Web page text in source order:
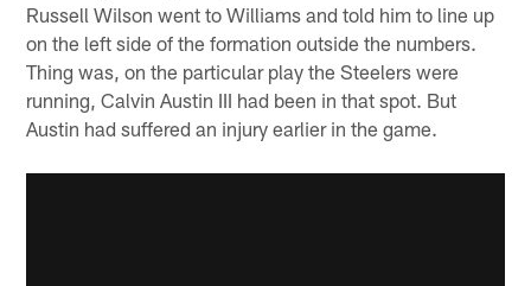
Russell Wilson went to Williams and told him to line up
on the left side of the formation outside the numbers.
Thing was, on the particular play the Steelers were
running, Calvin Austin III had been in that spot. But
Austin had suffered an injury earlier in the game.